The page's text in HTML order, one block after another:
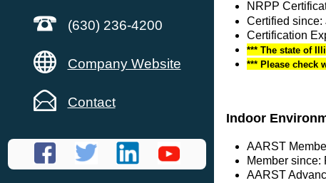
(630) 236-4200
Company Website
Contact
NRPP
Certified since:
Certification
*** The state of
*** Please check
Indoor
AARST
Member since:
AARST